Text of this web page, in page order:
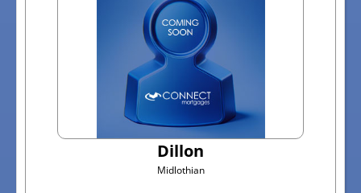
Dillon
Midlothian